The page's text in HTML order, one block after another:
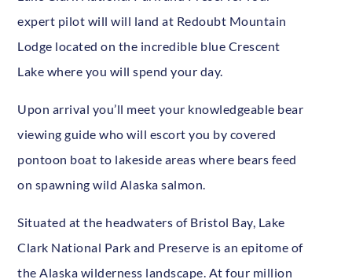
expert pilot will will land at Redoubt Mountain
Lodge located on the incredible blue Crescent
Lake where you will spend your day.
Upon arrival you’ll meet your knowledgeable bear
viewing guide who will escort you by covered
pontoon boat to lakeside areas where bears feed
on spawning wild Alaska salmon.
Situated at the headwaters of Bristol Bay, Lake
Clark National Park and Preserve is an epitome of
the Alaska wilderness landscape. At four million